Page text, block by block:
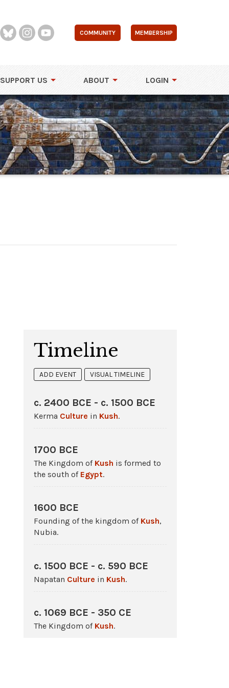
COMMUNITY MEMBERSHIP
SUPPORT US ABOUT LOGIN
Timeline
ADD EVENT VISUAL TIMELINE
c. 2400 BCE - c. 1500 BCE
Kerma Culture in Kush.
1700 BCE
The Kingdom of Kush is formed to
the south of Egypt.
1600 BCE
Founding of the kingdom of Kush,
Nubia.
c. 1500 BCE - c. 590 BCE
Napatan Culture in Kush.
c. 1069 BCE - 350 CE
The Kingdom of Kush.